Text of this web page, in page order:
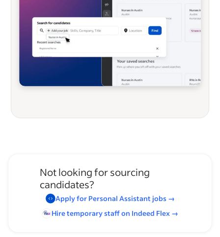
Not looking for sourcing
candidates?
Apply for Personal Assistant jobs→
Hire temporary staff on Indeed Flex →